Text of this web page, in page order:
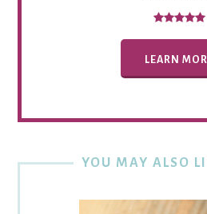
LEARN
YOU MAY ALSO